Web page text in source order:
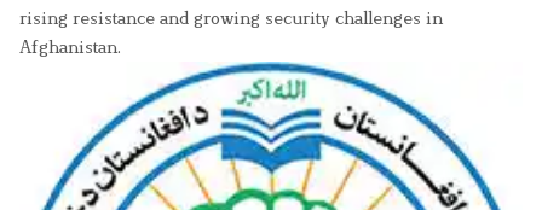
rising resistance and growing security challenges in
Afghanistan.